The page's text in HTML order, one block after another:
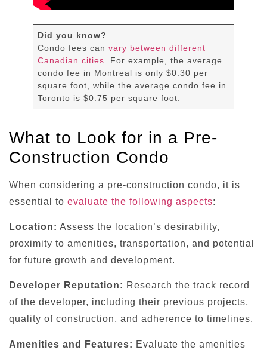
Did you know?
Condo fees canvary between different
Canadian cities . For example, the average
condo fee in Montreal is only $0.30 per
square foot, while the average condo fee in
Toronto is $0.75 per square foot.
What to Look for in a Pre-
Construction Condo
When considering a pre-construction condo, it is
essential to evaluate the following aspects:
Location: Assess the location’s desirability,
proximity to amenities, transportation, and potential
for future growth and development.
Developer Reputation: Research the track record
of the developer, including their previous projects,
quality of construction, and adherence to timelines.
Amenities and Features: Evaluate the amenities